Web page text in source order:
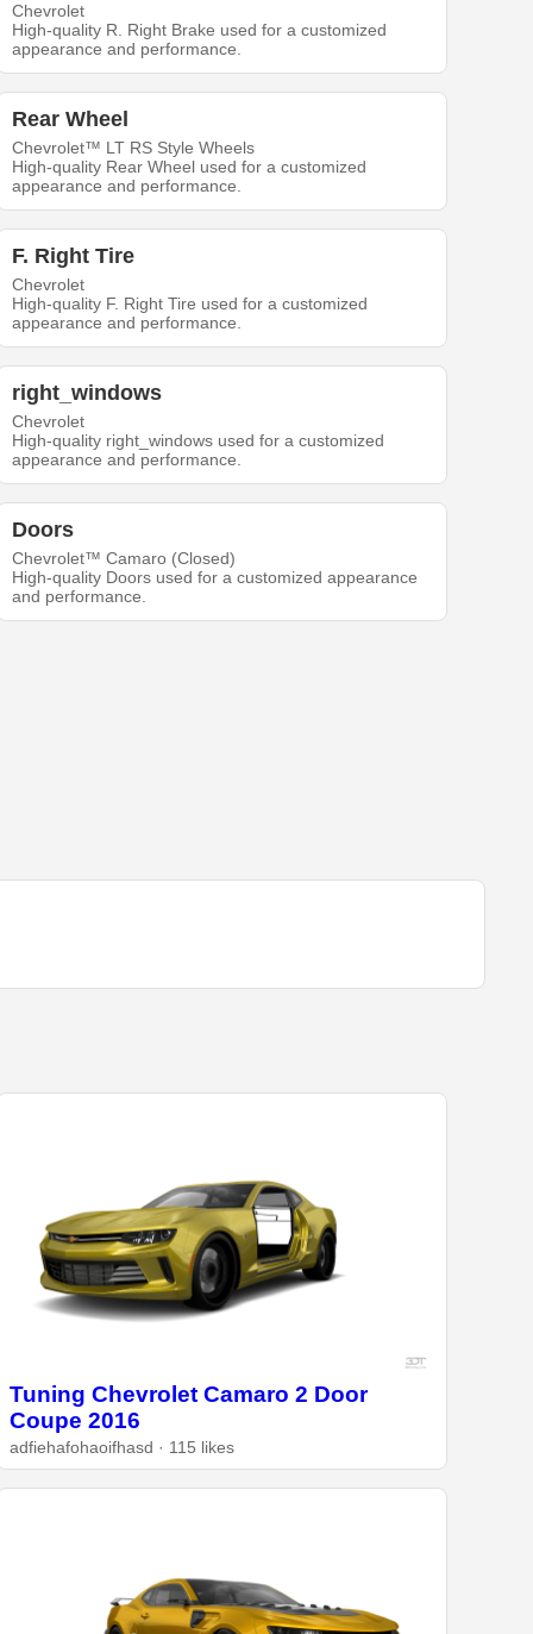
Chevrolet
High-quality R. Right Brake used for a customized
appearance and performance.
Rear Wheel
Chevrolet™ LT RS Style Wheels
High-quality Rear Wheel used for a customized
appearance and performance.
F. Right Tire
Chevrolet
High-quality F. Right Tire used for a customized
appearance and performance.
right_windows
Chevrolet
High-quality right_windows used for a customized
appearance and performance.
Doors
Chevrolet™ Camaro (Closed)
High-quality Doors used for a customized appearance
and performance.
Tuning Chevrolet Camaro 2 Door
Coupe 2016
adfiehafohaoifhasd · 115 likes